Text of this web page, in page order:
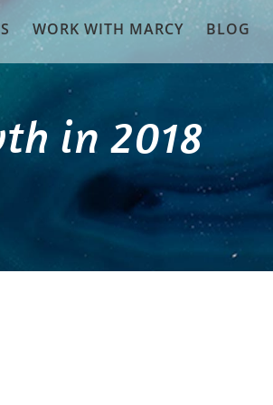
WORK WITH MARCY BLOG
in 2018